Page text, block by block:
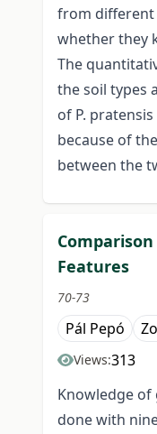
from different
whether they
The
the soil types
of P.
because of
between the
Features
70-73
Pál Pepó
Views:313
Knowledge
done with